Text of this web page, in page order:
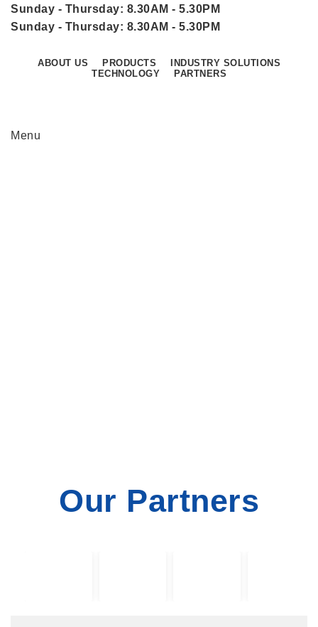
Sunday - Thursday: 8.30AM - 5.30PM
Sunday - Thursday: 8.30AM - 5.30PM
ABOUT US PRODUCTS
INDUSTRY SOLUTIONS
TECHNOLOGY
PARTNERS
Menu
Our Partners